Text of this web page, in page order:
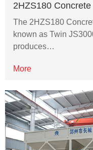
2HZS180
The 2HZS180
known as Twin
produces…
More